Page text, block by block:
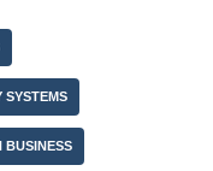
SYSTEMS
BUSINESS